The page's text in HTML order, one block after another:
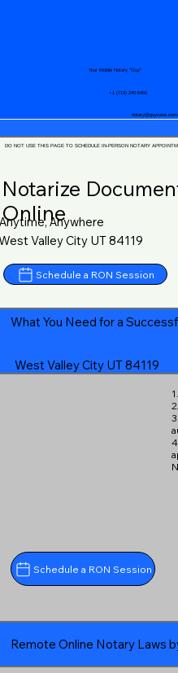
notary@guycase.com
+1 (719) 240-5460
Your Mobile Notary "Guy"
DO NOT USE THIS PAGE TO SCHEDULE IN-PERSON NOTARY
Notarize
Online
Anytime, Anywhere
Valley City UT 84119
Schedule a RON Session
What You Need for a
West Valley City UT 84119
Schedule a RON Session
Remote Online Notary Laws